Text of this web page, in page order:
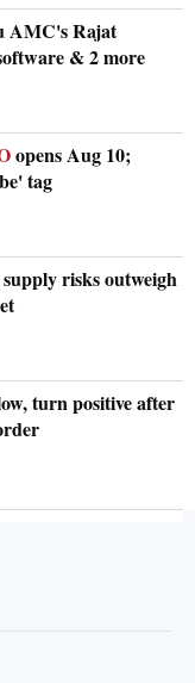
AMC's Rajat
& 2 more
opens Aug 10;
tag
risks outweigh
turn positive after